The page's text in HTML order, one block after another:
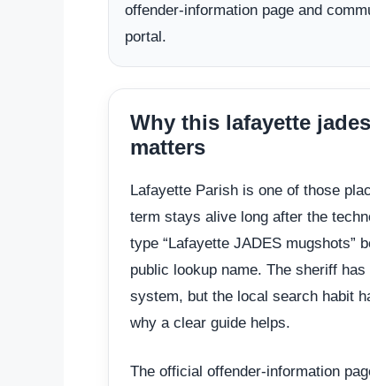
offender-information page and
portal.
Why this lafayette
matters
Lafayette Parish is one of those
term stays alive long after the
type “Lafayette JADES mugshots”
public lookup name. The sheriff
system, but the local search habit
why a clear guide helps.
The official offender-information